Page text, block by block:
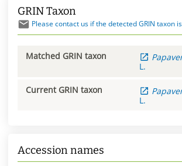
GRIN Taxon
Please contact us if the detected GRIN taxon
Matched GRIN taxon
L.
Current GRIN taxon
L.
Accession names